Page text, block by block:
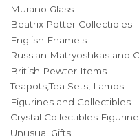
Murano Glass
Beatrix Potter Collectibles
English Enamels
Russian Matryoshkas and
British Pewter Items
Teapots,Tea Sets, Lamps
Figurines and Collectibles
Crystal Collectibles
Unusual Gifts